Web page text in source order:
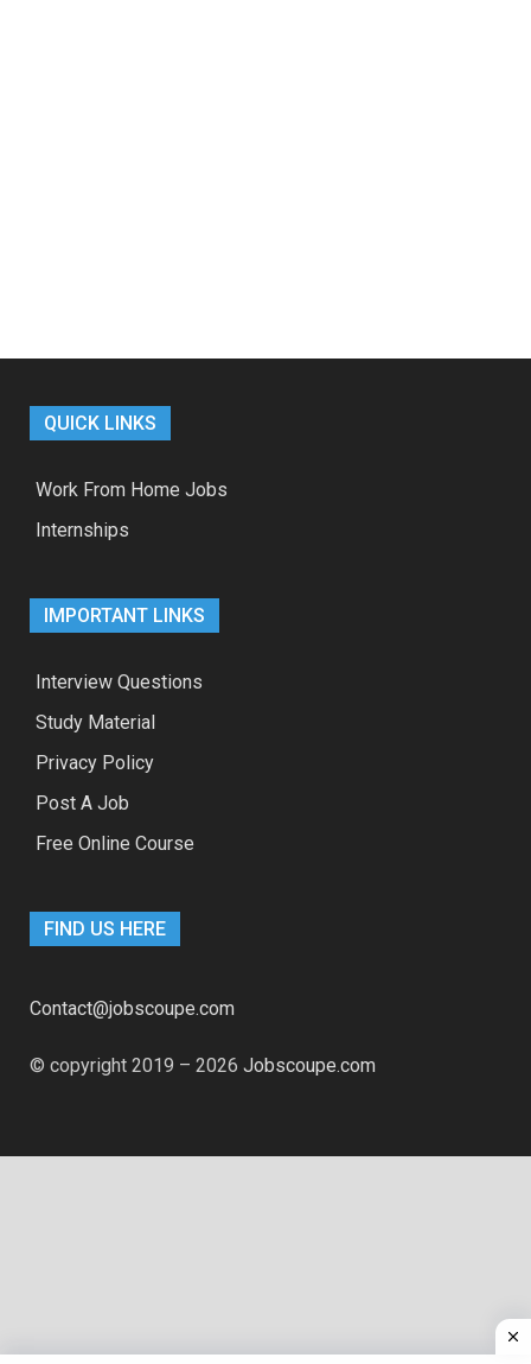
QUICK LINKS
Work From Home Jobs
Internships
IMPORTANT LINKS
Interview Questions
Study Material
Privacy Policy
Post A Job
Free Online Course
FIND US HERE
Contact@jobscoupe.com
© copyright 2019 – 2026 Jobscoupe.com